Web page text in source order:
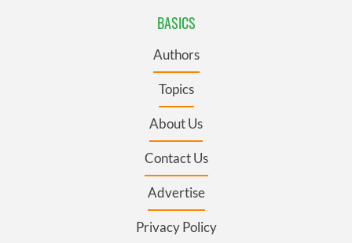
BASICS
Authors
Topics
About Us
Contact Us
Advertise
Privacy Policy